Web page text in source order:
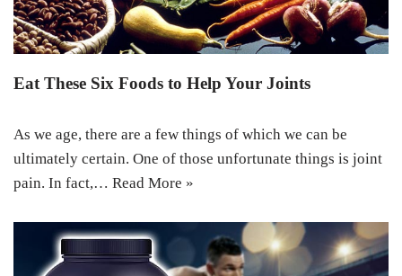
Eat These Six Foods to Help Your Joints
As we age, there are a few things of which we can be
ultimately certain. One of those unfortunate things is joint
pain. In fact,… Read More »